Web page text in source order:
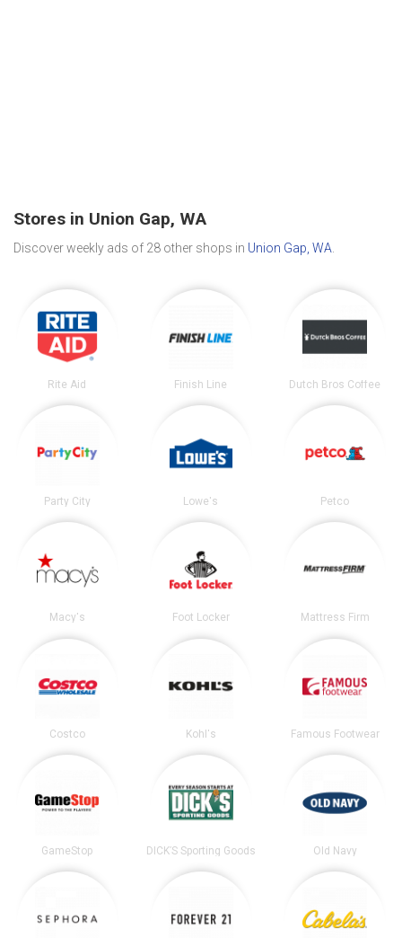
Stores in Union Gap, WA
Discover weekly ads of 28 other shops in Union Gap, WA
Rite Aid Finish Line Dutch Bros Coffee
Party City Lowe's Petco
Macy's Foot Locker Mattress Firm
Costco Kohl's Famous Footwear
GameStop DICK’S Sporting Goods Old Navy